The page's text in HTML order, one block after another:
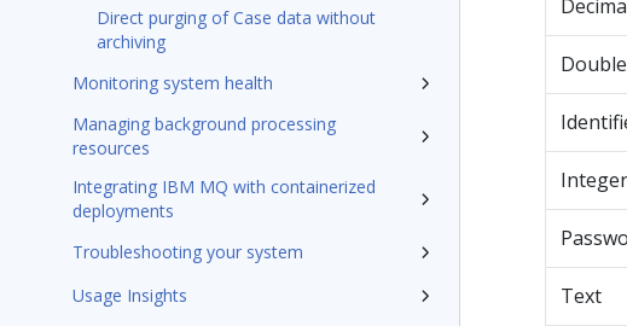
Direct purging of Case data without
archiving
Monitoring system health
Managing background processing
resources
Integrating IBM MQ with containerized
deployments
Troubleshooting your system
Usage Insights
Double
Integer
Text